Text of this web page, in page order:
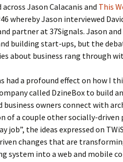
Jason Calacanis and This
whereby Jason interviewed
partner at 37Signals. Jason
building start-ups, but the
about business rang through
had a profound effect on how I
called DzineBox to build
business owners connect with
of a couple other socially-
job”, the ideas expressed on
changes that are
system into a web and mobile